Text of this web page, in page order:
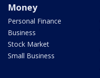
Money
Personal Finance
Business
Stock Market
Small Business